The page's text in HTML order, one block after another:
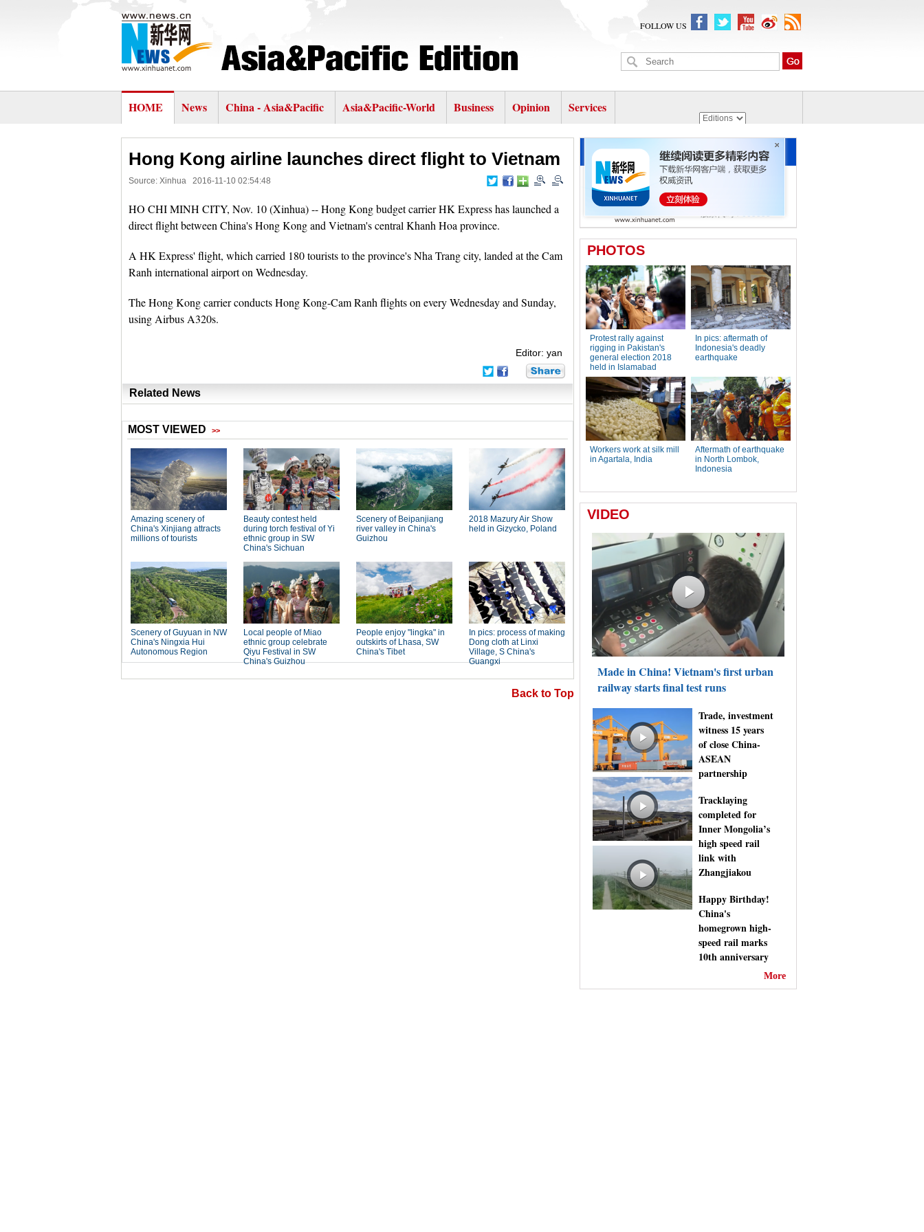
FOLLOW US
HOME News China - Asia&Pacific Asia&Pacific-World Business Opinion Services
Hong Kong airline launches direct flight to Vietnam
Source: Xinhua 2016-11-10 02:54:48
HO CHI MINH CITY, Nov. 10 (Xinhua) -- Hong Kong budget carrier HK Express has launched a
direct flight between China's Hong Kong and Vietnam's central Khanh Hoa province.
A HK Express' flight, which carried 180 tourists to the province's Nha Trang city, landed at the Cam
Ranh international airport on Wednesday.
The Hong Kong carrier conducts Hong Kong-Cam Ranh flights on every Wednesday and Sunday,
using Airbus A320s.
Editor: yan
Related News
Back to Top